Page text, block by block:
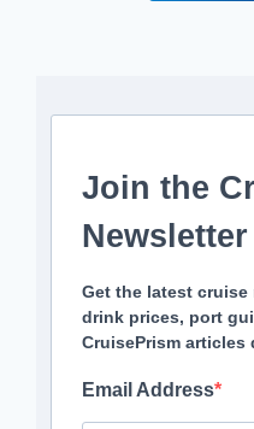
Join the
Newsletter
Get the latest cruise
drink prices, port
CruisePrism
Email Address